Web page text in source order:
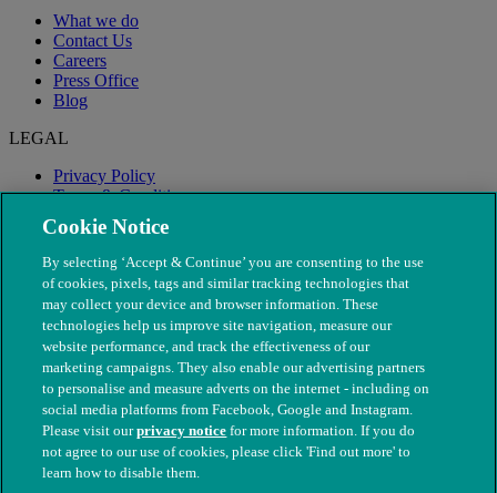
What we do
Contact Us
Careers
Press Office
Blog
LEGAL
Privacy Policy
Terms & Conditions
Modern Slavery
© The People's Dispensary for Sick Animals. Registered charity
nos. 208217 & SC037585
Cookie Notice
By selecting ‘Accept & Continue’ you are consenting to the use
of cookies, pixels, tags and similar tracking technologies that
may collect your device and browser information. These
technologies help us improve site navigation, measure our
website performance, and track the effectiveness of our
marketing campaigns. They also enable our advertising partners
to personalise and measure adverts on the internet - including on
social media platforms from Facebook, Google and Instagram.
Please visit ourprivacy notice for more information. If you do
not agree to our use of cookies, please click 'Find out more' to
learn how to disable them.